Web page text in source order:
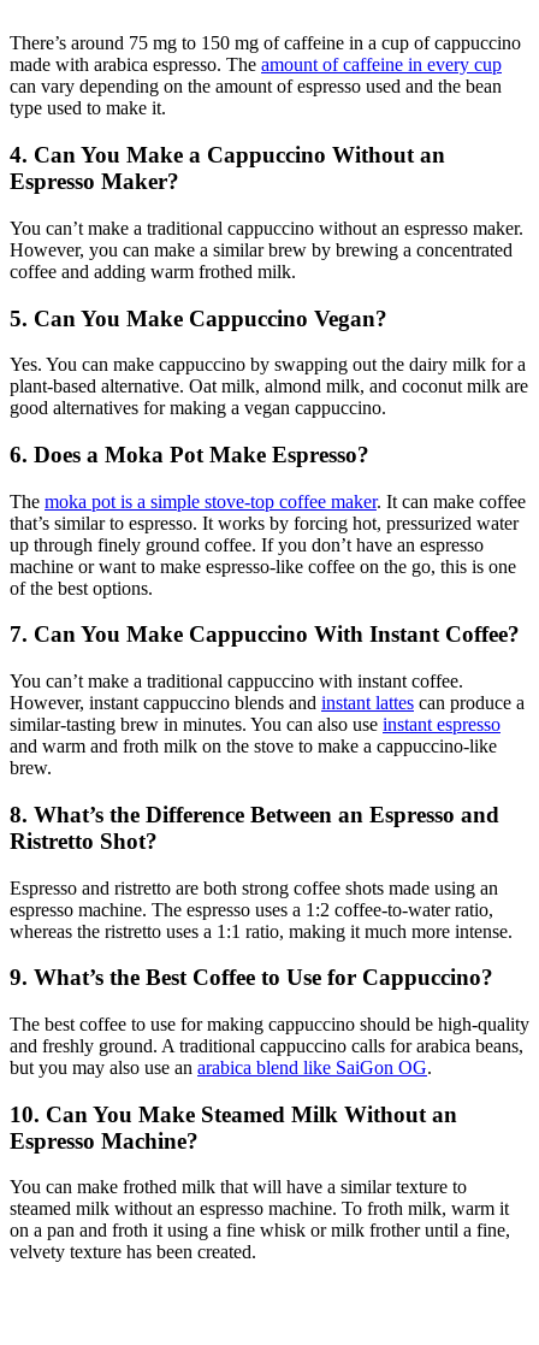
There’s around 75 mg to 150 mg ofcaffeine in a cup of cappuccino
made with arabica espresso. The amount of caffeine in every cup
can vary depending on the amount of espresso used and the bean
type used to make it.
4. Can You Make a Cappuccino Without an
Espresso Maker?
You can’t make a traditional cappuccino without an espresso maker.
However, you can make a similar brew by brewing a concentrated
coffee and adding warm frothed milk.
5. Can You Make Cappuccino Vegan?
Yes. You can make cappuccino by swapping out the dairy milk for a
plant-based alternative. Oat milk, almond milk, and coconut milk are
good alternatives for making a vegan cappuccino.
6. Does a Moka Pot Make Espresso?
The moka pot is a simple stove-top coffee maker. It can make coffee
that’s similar to espresso. It works by forcing hot, pressurized water
up through finely ground coffee. If you don’t have an espresso
machine or want to make espresso-like coffee on the go, this is one
of the best options.
7. Can You Make Cappuccino With Instant Coffee?
You can’t make a traditional cappuccino with instant coffee.
However, instant cappuccino blends and instant lattes can produce a
similar-tasting brew in minutes. You can also use instant espresso
and warm and froth milk on the stove to make a cappuccino-like
brew.
8. What’s the Difference Between an Espresso and
Ristretto Shot?
Espresso and ristretto are both strong coffee shots made using an
espresso machine. The espresso uses a 1:2 coffee-to-water ratio,
whereas the ristretto uses a 1:1 ratio, making it much more intense.
9. What’s the Best Coffee to Use for Cappuccino?
The best coffee to use for making cappuccino should be high-quality
and freshly ground. A traditional cappuccino calls for arabica beans,
but you may also use an arabica blend like SaiGon OG.
10. Can You Make Steamed Milk Without an
Espresso Machine?
You can make frothed milk that will have a similar texture to
steamed milk without an espresso machine. To froth milk, warm it
on a pan and froth it using a fine whisk or milk frother until a fine,
velvety texture has been created.